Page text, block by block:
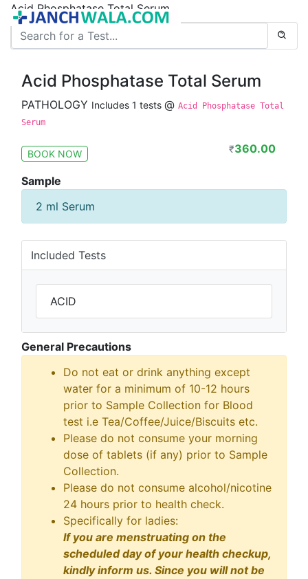
Acid Phosphatase Total Serum
Acid Phosphatase Total Serum
PATHOLOGY Includes 1 tests @ Acid Phosphatase Total
Serum
BOOK NOW ₹360.00
Sample
2 ml Serum
Included Tests
ACID
General Precautions
Do not eat or drink anything except
water for a minimum of 10-12 hours
prior to Sample Collection for Blood
test i.e Tea/Coffee/Juice/Biscuits etc.
Please do not consume your morning
dose of tablets (if any) prior to Sample
Collection.
Please do not consume alcohol/nicotine
24 hours prior to health check.
Specifically for ladies:
If you are menstruating on the
scheduled day of your health checkup,
kindly inform us. Since you will not be